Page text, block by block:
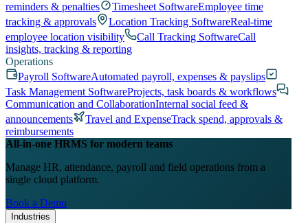
reminders & penalties
Timesheet SoftwareEmployee time
tracking & approvals
Location Tracking SoftwareReal-time
employee location visibility
Call Tracking SoftwareCall
insights, tracking & reporting
Operations
Payroll SoftwareAutomated payroll, expenses & payslips
Task Management SoftwareProjects, task boards & workflows
Communication and CollaborationInternal social feed &
announcements
Travel and ExpenseTrack spend, approvals &
reimbursements
All-in-one HRMS for modern teams
Manage HR, attendance, payroll and field operations from a
single cloud platform.
Book a Demo
Industries